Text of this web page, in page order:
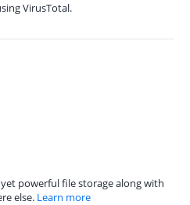
VirusTotal.
powerful file storage along with
else. Learn more